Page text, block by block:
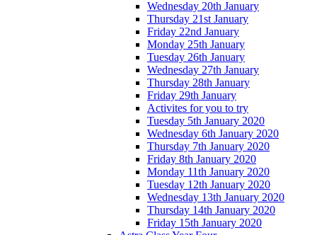
Wednesday 20th January
Thursday 21st January
Friday 22nd January
Monday 25th January
Tuesday 26th January
Wednesday 27th January
Thursday 28th January
Friday 29th January
Activites for you to try
Tuesday 5th January 2020
Wednesday 6th January 2020
Thursday 7th January 2020
Friday 8th January 2020
Monday 11th January 2020
Tuesday 12th January 2020
Wednesday 13th January 2020
Thursday 14th January 2020
Friday 15th January 2020